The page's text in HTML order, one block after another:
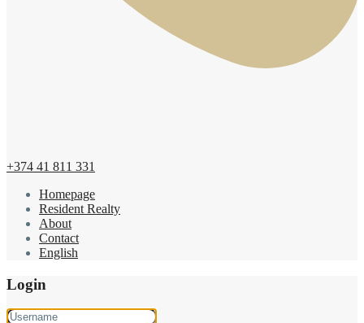
+374 41 811 331
Homepage
Resident Realty
About
Contact
English
Login